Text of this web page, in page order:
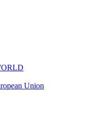
Union